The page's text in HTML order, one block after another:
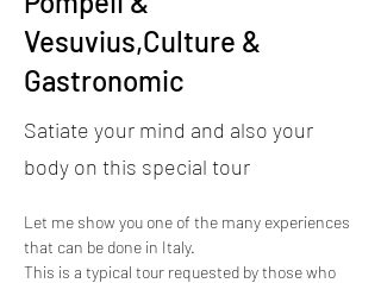
Vesuvius,Culture &
Gastronomic
Satiate your mind and also your
body on this special tour
Let me show you one of the many experiences
that can be done in Italy.
This is a typical tour requested by those who